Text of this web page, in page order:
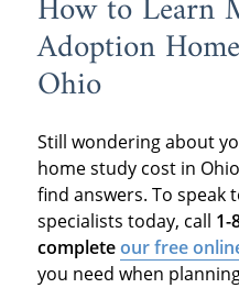
How to Learn
Adoption
Ohio
Still wondering about
home study cost in
find answers. To speak
specialists today, call 1-
completeour free
you need when